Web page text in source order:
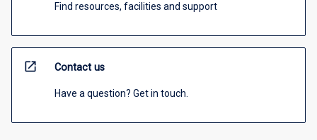
Find resources, facilities and support
open_in_new Contact us
Have a question? Get in touch.